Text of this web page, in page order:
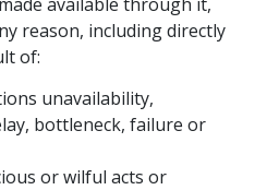
reason, including directly
of:
unavailability,
bottleneck, failure or
or wilful acts or